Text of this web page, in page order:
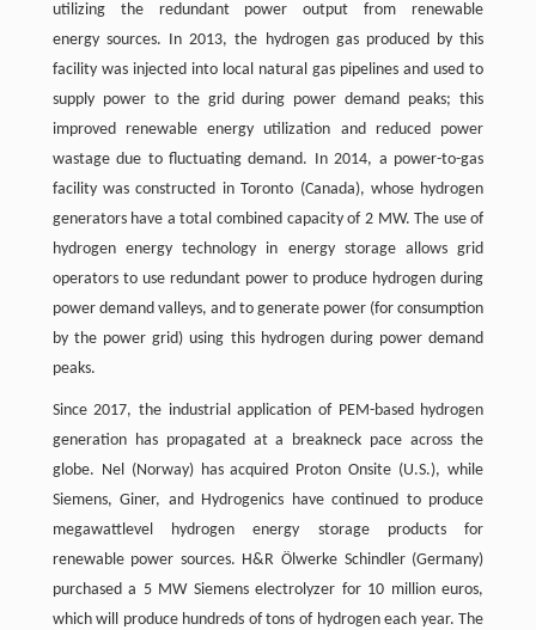
utilizing the redundant power output from renewable
energy sources. In 2013, the hydrogen gas produced by this
facility was injected into local natural gas pipelines and used to
supply power to the grid during power demand peaks; this
improved renewable energy utilization and reduced power
wastage due to fluctuating demand. In 2014, a power-to-gas
facility was constructed in Toronto (Canada), whose hydrogen
generators have a total combined capacity of 2 MW. The use of
hydrogen energy technology in energy storage allows grid
operators to use redundant power to produce hydrogen during
power demand valleys, and to generate power (for consumption
by the power grid) using this hydrogen during power demand
peaks.
Since 2017, the industrial application of PEM-based hydrogen
generation has propagated at a breakneck pace across the
globe. Nel (Norway) has acquired Proton Onsite (U.S.), while
Siemens, Giner, and Hydrogenics have continued to produce
megawattlevel hydrogen energy storage products for
renewable power sources. H&R Ölwerke Schindler (Germany)
purchased a 5 MW Siemens electrolyzer for 10 million euros,
which will produce hundreds of tons of hydrogen each year. The